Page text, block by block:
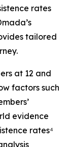
rates
tailored
at 12 and
factors such
evidence
rates⁴